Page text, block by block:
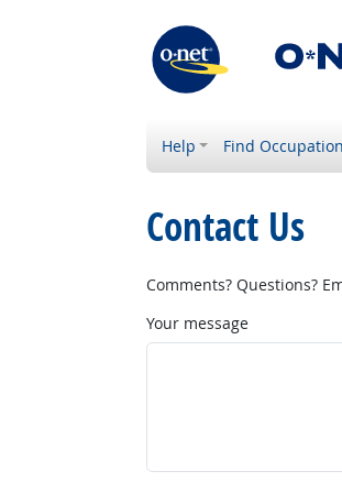
Help Find
Contact Us
Comments? Questions?
Your message